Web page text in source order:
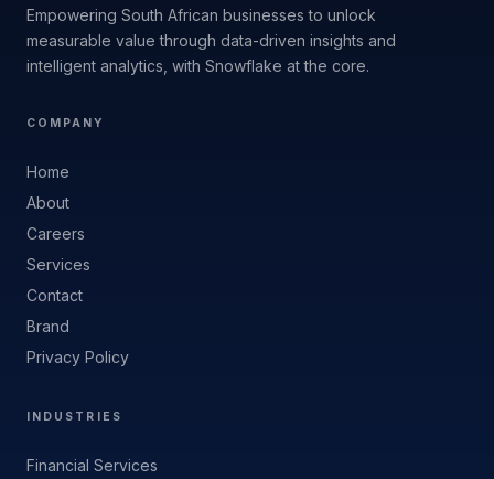
Empowering South African businesses to unlock
measurable value through data-driven insights and
intelligent analytics, with Snowflake at the core.
COMPANY
Home
About
Careers
Services
Contact
Brand
Privacy Policy
INDUSTRIES
Financial Services